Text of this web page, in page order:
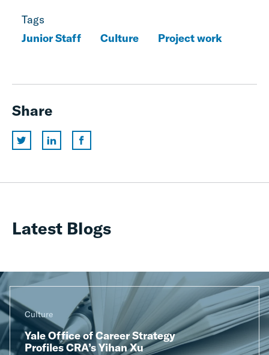
Tags
Junior Staff
Culture Project work
Share
Latest Blogs
Culture
Yale Office of Career Strategy
Profiles CRA’s Yihan Xu